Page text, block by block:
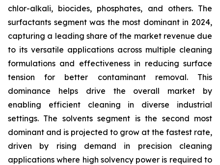
chlor-alkali, biocides, phosphates, and others. The
surfactants segment was the most dominant in 2024,
capturing a leading share of the market revenue due
to its versatile applications across multiple cleaning
formulations and effectiveness in reducing surface
tension for better contaminant removal. This
dominance helps drive the overall market by
enabling efficient cleaning in diverse industrial
settings. The solvents segment is the second most
dominant and is projected to grow at the fastest rate,
driven by rising demand in precision cleaning
applications where high solvency power is required to